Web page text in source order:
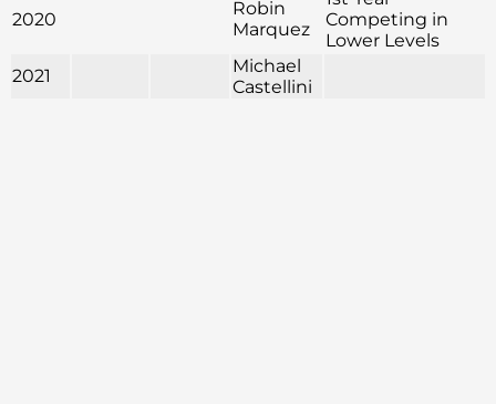
2020
Robin
Marquez
Competing in
Lower Levels
2021
Michael
Castellini